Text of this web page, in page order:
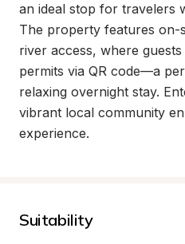
an ideal stop for travelers
The property features on-
river access, where
permits via QR code—a
relaxing overnight stay.
vibrant local community
experience.
Suitability